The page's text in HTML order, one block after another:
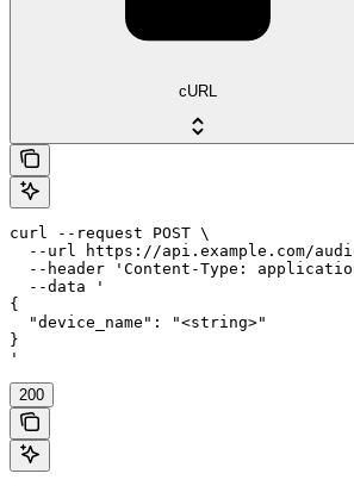
cURL
curl --request POST \
--url https://api.example.com/
--header 'Content-Type:
  --data '
{
  "device_name": "<string>"
}
'
200